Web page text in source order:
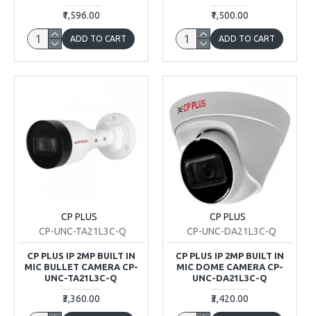
₹1,596.00
ADD TO CART
₹1,500.00
ADD TO CART
CP PLUS
CP-UNC-TA21L3C-Q
CP PLUS IP 2MP BUILT IN
MIC BULLET CAMERA CP-
UNC-TA21L3C-Q
₹3,360.00
CP PLUS
CP-UNC-DA21L3C-Q
CP PLUS IP 2MP BUILT IN
MIC DOME CAMERA CP-
UNC-DA21L3C-Q
₹3,420.00